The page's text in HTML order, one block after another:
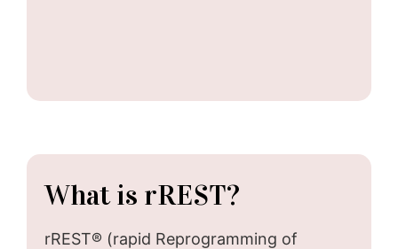
What is rREST?
rREST® (rapid Reprogramming of